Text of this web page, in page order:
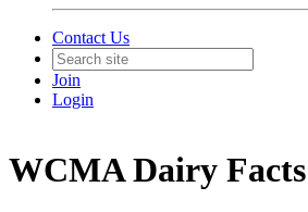
Contact Us
Join
Login
WCMA Dairy Facts